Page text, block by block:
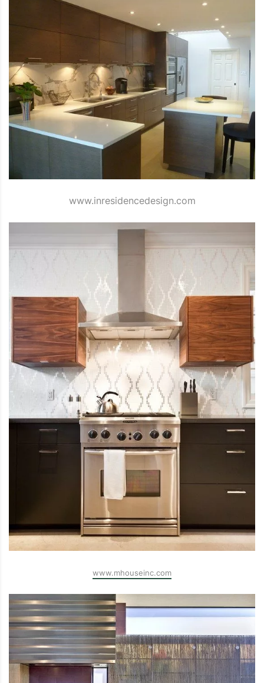
www.inresidencedesign.com
www.mhouseinc.com